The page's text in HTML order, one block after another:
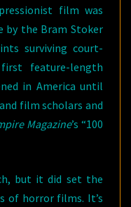
film was
by the Bram Stoker
surviving court-
feature-length
in America until
film scholars and
Magazine’s “100
but it did set the
of horror films. It’s